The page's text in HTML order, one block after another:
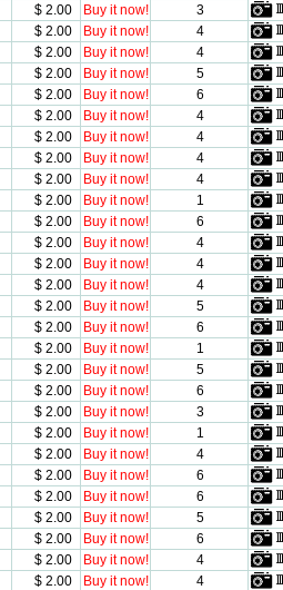
$ 2.00 Buy it now!
3
$ 2.00 Buy it now!
4
$ 2.00 Buy it now!
4
$ 2.00 Buy it now!
5
$ 2.00 Buy it now!
6
$ 2.00 Buy it now!
4
$ 2.00 Buy it now!
4
$ 2.00 Buy it now!
4
$ 2.00 Buy it now!
4
$ 2.00 Buy it now!
1
$ 2.00 Buy it now!
6
$ 2.00 Buy it now!
4
$ 2.00 Buy it now!
4
$ 2.00 Buy it now!
4
$ 2.00 Buy it now!
5
$ 2.00 Buy it now!
6
$ 2.00 Buy it now!
1
$ 2.00 Buy it now!
5
$ 2.00 Buy it now!
6
$ 2.00 Buy it now!
3
$ 2.00 Buy it now!
1
$ 2.00 Buy it now!
4
$ 2.00 Buy it now!
6
$ 2.00 Buy it now!
6
$ 2.00 Buy it now!
5
$ 2.00 Buy it now!
6
$ 2.00 Buy it now!
4
$ 2.00 Buy it now!
4